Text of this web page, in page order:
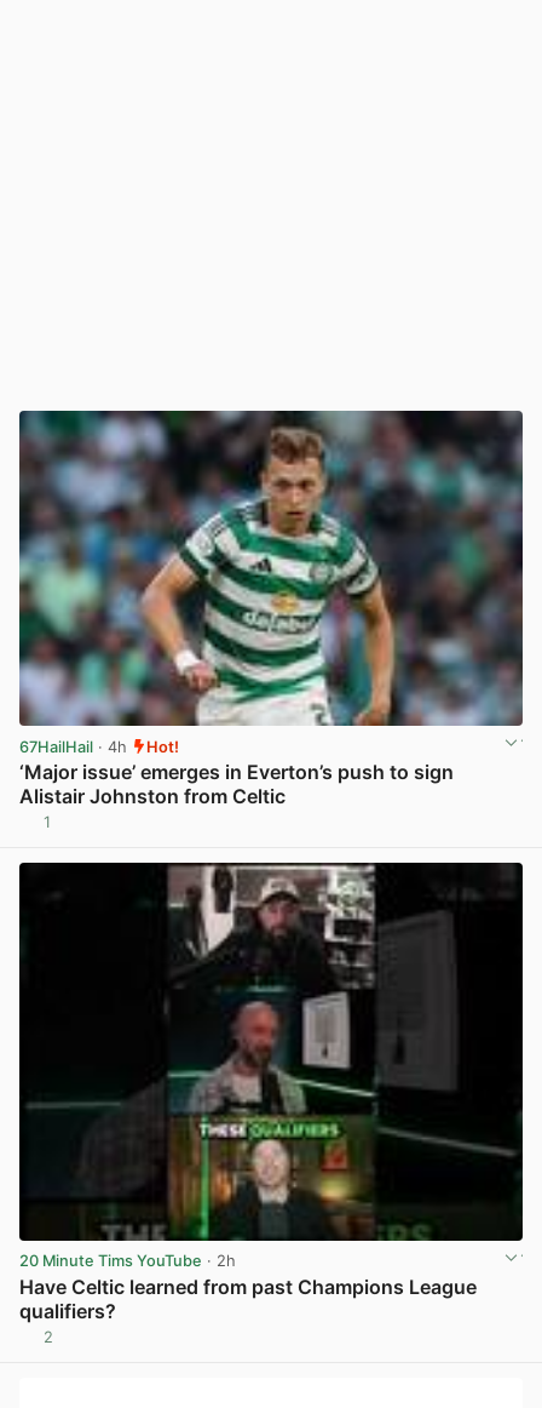
67HailHail · 4h Hot!
‘Major issue’ emerges in Everton’s push to sign
Alistair Johnston from Celtic
1
20 Minute Tims YouTube · 2h
Have Celtic learned from past Champions League
qualifiers?
2